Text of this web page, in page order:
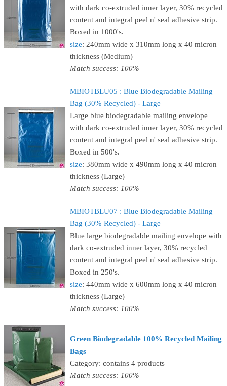
with dark co-extruded inner layer, 30% recycled
content and integral peel n' seal adhesive strip.
Boxed in 1000's.
size: 240mm wide x 310mm long x 40 micron
thickness (Medium)
Match success: 100%
MBIOTBLU05 : Blue Biodegradable Mailing
Bag (30% Recycled) - Large
Large blue biodegradable mailing envelope
with dark co-extruded inner layer, 30% recycled
content and integral peel n' seal adhesive strip.
Boxed in 500's.
size: 380mm wide x 490mm long x 40 micron
thickness (Large)
Match success: 100%
MBIOTBLU07 : Blue Biodegradable Mailing
Bag (30% Recycled) - Large
Blue large biodegradable mailing envelope with
dark co-extruded inner layer, 30% recycled
content and integral peel n' seal adhesive strip.
Boxed in 250's.
size: 440mm wide x 600mm long x 40 micron
thickness (Large)
Match success: 100%
Green Biodegradable 100% Recycled Mailing
Bags
Category: contains 4 products
Match success: 100%